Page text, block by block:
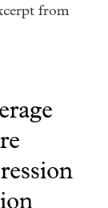
from